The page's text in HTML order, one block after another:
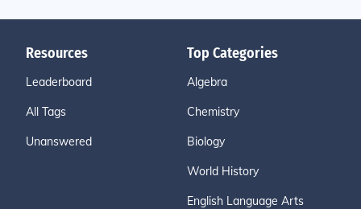
Resources
Leaderboard
All Tags
Unanswered
Top Categories
Algebra
Chemistry
Biology
World History
English Language Arts